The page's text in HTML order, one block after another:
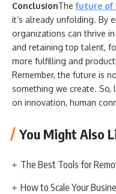
ConclusionThe future of
it’s already unfolding. By
organizations can thrive
and retaining top talent,
more fulfilling and
Remember, the future is
something we create. So,
on innovation, human
You Might Also
The Best Tools for
How to Scale Your